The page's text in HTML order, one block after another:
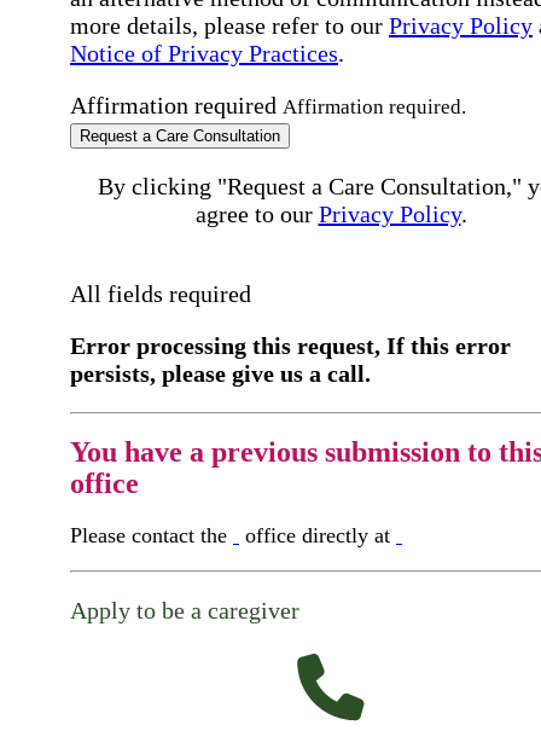
more details, please refer to our Privacy Policy
Notice of Privacy Practices.
Affirmation required Affirmation required.
Request a Care Consultation
By clicking "Request a Care Consultation,"
agree to our Privacy Policy.
All fields required
Error processing this request, If this error
persists, please give us a call.
You have a previous submission to
office
Please contact the office directly at
Apply to be a caregiver